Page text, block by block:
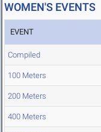
WOMEN'S EVENTS
EVENT
Compiled
100 Meters
200 Meters
400 Meters